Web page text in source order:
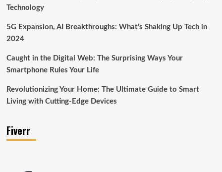
Technology
5G Expansion, AI Breakthroughs: What’s Shaking Up Tech in
2024
Caught in the Digital Web: The Surprising Ways Your
Smartphone Rules Your Life
Revolutionizing Your Home: The Ultimate Guide to Smart
Living with Cutting-Edge Devices
Fiverr